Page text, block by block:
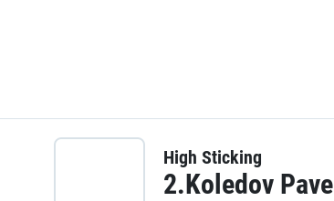
High Sticking
2.Koledov Pavel